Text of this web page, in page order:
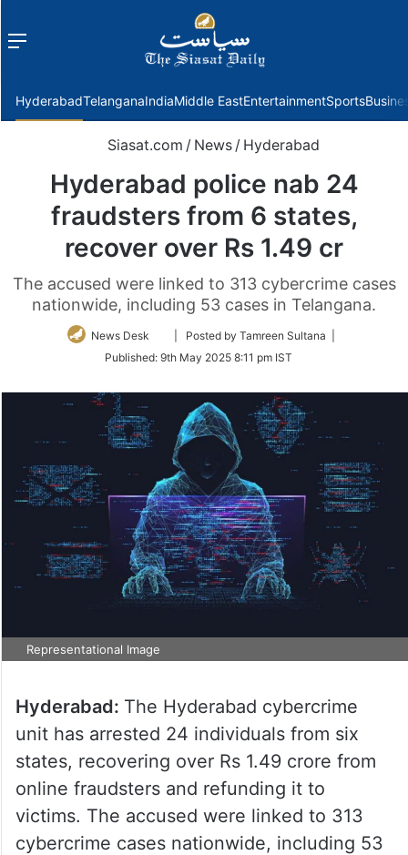
Menu
HyderabadTelanganaIndiaMiddle EastEntertainmentSports
Siasat.com / News / Hyderabad
Hyderabad police nab 24
fraudsters from 6 states,
recover over Rs 1.49 cr
The accused were linked to 313 cybercrime cases
nationwide, including 53 cases in Telangana.
News Desk
Follow
Twitter
| Posted by Tamreen Sultana |
Published: 9th May 2025 8:11 pm IST
Representational Image
Hyderabad: The Hyderabad cybercrime
unit has arrested 24 individuals from six
states, recovering over Rs 1.49 crore from
online fraudsters and refunding it to
victims. The accused were linked to 313
cybercrime cases nationwide, including 53